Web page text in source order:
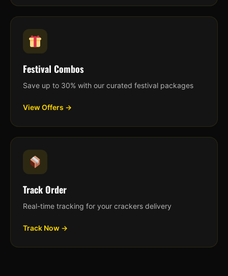
Festival Combos
Save up to 30% with our curated festival packages
View Offers →
Track Order
Real-time tracking for your crackers delivery
Track Now →